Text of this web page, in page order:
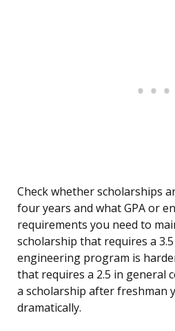
Check whether scholarships
four years and what GPA or
requirements you need to
scholarship that requires a
engineering program is
that requires a 2.5 in general
a scholarship after freshman
dramatically.